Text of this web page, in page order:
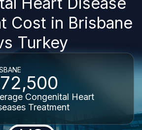
Cost in Brisbane
Turkey
Congenital Heart
Treatment